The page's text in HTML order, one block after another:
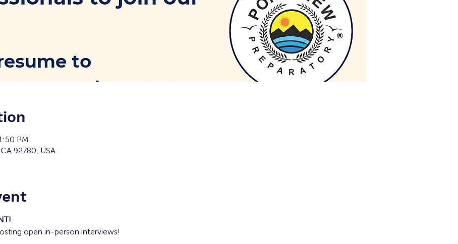
PM
92780, USA
open in-person interviews!